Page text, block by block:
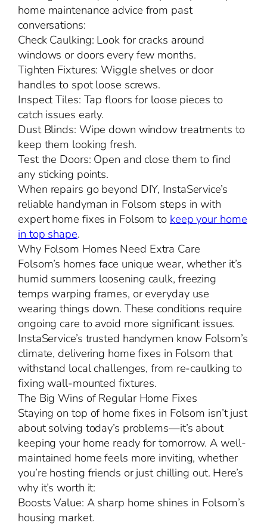
home maintenance advice from past
conversations:
Check Caulking: Look for cracks around
windows or doors every few months.
Tighten Fixtures: Wiggle shelves or door
handles to spot loose screws.
Inspect Tiles: Tap floors for loose pieces to
catch issues early.
Dust Blinds: Wipe down window treatments to
keep them looking fresh.
Test the Doors: Open and close them to find
any sticking points.
When repairs go beyond DIY, InstaService’s
reliable handyman in Folsom steps in with
expert home fixes in Folsom tokeep your home
in top shape.
Why Folsom Homes Need Extra Care
Folsom’s homes face unique wear, whether it’s
humid summers loosening caulk, freezing
temps warping frames, or everyday use
wearing things down. These conditions require
ongoing care to avoid more significant issues.
InstaService’s trusted handymen know Folsom’s
climate, delivering home fixes in Folsom that
withstand local challenges, from re-caulking to
fixing wall-mounted fixtures.
The Big Wins of Regular Home Fixes
Staying on top of home fixes in Folsom isn’t just
about solving today’s problems—it’s about
keeping your home ready for tomorrow. A well-
maintained home feels more inviting, whether
you’re hosting friends or just chilling out. Here’s
why it’s worth it:
Boosts Value: A sharp home shines in Folsom’s
housing market.